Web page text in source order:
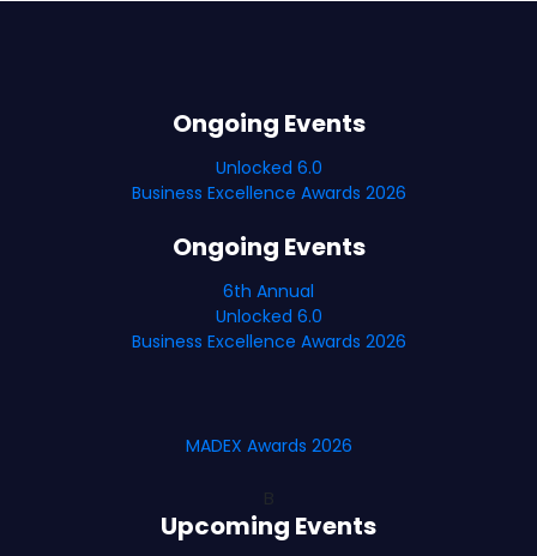
Ongoing Events
Unlocked 6.0
Business Excellence Awards 2026
Ongoing Events
6th Annual
Unlocked 6.0
Business Excellence Awards 2026
MADEX Awards 2026
Upcoming Events